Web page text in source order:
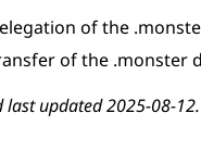
of the
of the .monster
last updated 2025-08-